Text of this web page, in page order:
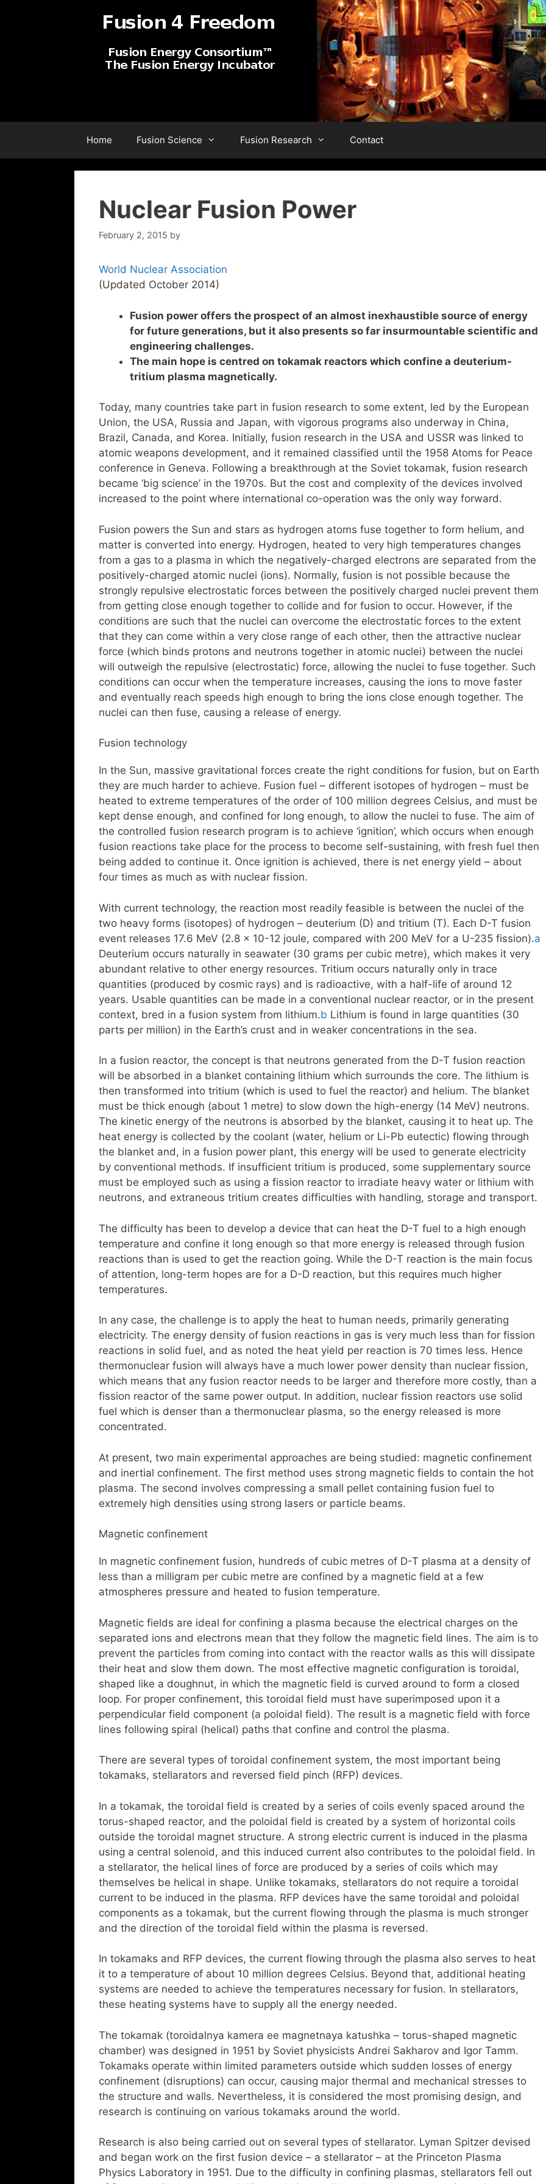
Home Fusion Science Fusion Research Contact
Nuclear Fusion Power
February 2, 2015 by
World Nuclear Association
(Updated October 2014)
Fusion power offers the prospect of an almost inexhaustible source of energy
for future generations, but it also presents so far insurmountable scientific and
engineering challenges.
The main hope is centred on tokamak reactors which confine a deuterium-
tritium plasma magnetically.
Today, many countries take part in fusion research to some extent, led by the European
Union, the USA, Russia and Japan, with vigorous programs also underway in China,
Brazil, Canada, and Korea. Initially, fusion research in the USA and USSR was linked to
atomic weapons development, and it remained classified until the 1958 Atoms for Peace
conference in Geneva. Following a breakthrough at the Soviet tokamak, fusion research
became ‘big science’ in the 1970s. But the cost and complexity of the devices involved
increased to the point where international co-operation was the only way forward.
Fusion powers the Sun and stars as hydrogen atoms fuse together to form helium, and
matter is converted into energy. Hydrogen, heated to very high temperatures changes
from a gas to a plasma in which the negatively-charged electrons are separated from the
positively-charged atomic nuclei (ions). Normally, fusion is not possible because the
strongly repulsive electrostatic forces between the positively charged nuclei prevent them
from getting close enough together to collide and for fusion to occur. However, if the
conditions are such that the nuclei can overcome the electrostatic forces to the extent
that they can come within a very close range of each other, then the attractive nuclear
force (which binds protons and neutrons together in atomic nuclei) between the nuclei
will outweigh the repulsive (electrostatic) force, allowing the nuclei to fuse together. Such
conditions can occur when the temperature increases, causing the ions to move faster
and eventually reach speeds high enough to bring the ions close enough together. The
nuclei can then fuse, causing a release of energy.
Fusion technology
In the Sun, massive gravitational forces create the right conditions for fusion, but on Earth
they are much harder to achieve. Fusion fuel – different isotopes of hydrogen – must be
heated to extreme temperatures of the order of 100 million degrees Celsius, and must be
kept dense enough, and confined for long enough, to allow the nuclei to fuse. The aim of
the controlled fusion research program is to achieve ‘ignition’, which occurs when enough
fusion reactions take place for the process to become self-sustaining, with fresh fuel then
being added to continue it. Once ignition is achieved, there is net energy yield – about
four times as much as with nuclear fission.
With current technology, the reaction most readily feasible is between the nuclei of the
two heavy forms (isotopes) of hydrogen – deuterium (D) and tritium (T). Each D-T fusion
event releases 17.6 MeV (2.8 x 10-12 joule, compared with 200 MeV for a U-235 fission).a
Deuterium occurs naturally in seawater (30 grams per cubic metre), which makes it very
abundant relative to other energy resources. Tritium occurs naturally only in trace
quantities (produced by cosmic rays) and is radioactive, with a half-life of around 12
years. Usable quantities can be made in a conventional nuclear reactor, or in the present
context, bred in a fusion system from lithium.b Lithium is found in large quantities (30
parts per million) in the Earth’s crust and in weaker concentrations in the sea.
In a fusion reactor, the concept is that neutrons generated from the D-T fusion reaction
will be absorbed in a blanket containing lithium which surrounds the core. The lithium is
then transformed into tritium (which is used to fuel the reactor) and helium. The blanket
must be thick enough (about 1 metre) to slow down the high-energy (14 MeV) neutrons.
The kinetic energy of the neutrons is absorbed by the blanket, causing it to heat up. The
heat energy is collected by the coolant (water, helium or Li-Pb eutectic) flowing through
the blanket and, in a fusion power plant, this energy will be used to generate electricity
by conventional methods. If insufficient tritium is produced, some supplementary source
must be employed such as using a fission reactor to irradiate heavy water or lithium with
neutrons, and extraneous tritium creates difficulties with handling, storage and transport.
The difficulty has been to develop a device that can heat the D-T fuel to a high enough
temperature and confine it long enough so that more energy is released through fusion
reactions than is used to get the reaction going. While the D-T reaction is the main focus
of attention, long-term hopes are for a D-D reaction, but this requires much higher
temperatures.
In any case, the challenge is to apply the heat to human needs, primarily generating
electricity. The energy density of fusion reactions in gas is very much less than for fission
reactions in solid fuel, and as noted the heat yield per reaction is 70 times less. Hence
thermonuclear fusion will always have a much lower power density than nuclear fission,
which means that any fusion reactor needs to be larger and therefore more costly, than a
fission reactor of the same power output. In addition, nuclear fission reactors use solid
fuel which is denser than a thermonuclear plasma, so the energy released is more
concentrated.
At present, two main experimental approaches are being studied: magnetic confinement
and inertial confinement. The first method uses strong magnetic fields to contain the hot
plasma. The second involves compressing a small pellet containing fusion fuel to
extremely high densities using strong lasers or particle beams.
Magnetic confinement
In magnetic confinement fusion, hundreds of cubic metres of D-T plasma at a density of
less than a milligram per cubic metre are confined by a magnetic field at a few
atmospheres pressure and heated to fusion temperature.
Magnetic fields are ideal for confining a plasma because the electrical charges on the
separated ions and electrons mean that they follow the magnetic field lines. The aim is to
prevent the particles from coming into contact with the reactor walls as this will dissipate
their heat and slow them down. The most effective magnetic configuration is toroidal,
shaped like a doughnut, in which the magnetic field is curved around to form a closed
loop. For proper confinement, this toroidal field must have superimposed upon it a
perpendicular field component (a poloidal field). The result is a magnetic field with force
lines following spiral (helical) paths that confine and control the plasma.
There are several types of toroidal confinement system, the most important being
tokamaks, stellarators and reversed field pinch (RFP) devices.
In a tokamak, the toroidal field is created by a series of coils evenly spaced around the
torus-shaped reactor, and the poloidal field is created by a system of horizontal coils
outside the toroidal magnet structure. A strong electric current is induced in the plasma
using a central solenoid, and this induced current also contributes to the poloidal field. In
a stellarator, the helical lines of force are produced by a series of coils which may
themselves be helical in shape. Unlike tokamaks, stellarators do not require a toroidal
current to be induced in the plasma. RFP devices have the same toroidal and poloidal
components as a tokamak, but the current flowing through the plasma is much stronger
and the direction of the toroidal field within the plasma is reversed.
In tokamaks and RFP devices, the current flowing through the plasma also serves to heat
it to a temperature of about 10 million degrees Celsius. Beyond that, additional heating
systems are needed to achieve the temperatures necessary for fusion. In stellarators,
these heating systems have to supply all the energy needed.
The tokamak (toroidalnya kamera ee magnetnaya katushka – torus-shaped magnetic
chamber) was designed in 1951 by Soviet physicists Andrei Sakharov and Igor Tamm.
Tokamaks operate within limited parameters outside which sudden losses of energy
confinement (disruptions) can occur, causing major thermal and mechanical stresses to
the structure and walls. Nevertheless, it is considered the most promising design, and
research is continuing on various tokamaks around the world.
Research is also being carried out on several types of stellarator. Lyman Spitzer devised
and began work on the first fusion device – a stellarator – at the Princeton Plasma
Physics Laboratory in 1951. Due to the difficulty in confining plasmas, stellarators fell out